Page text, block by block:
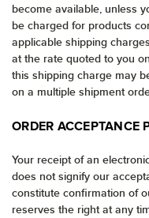
become available, unless
be charged for products
applicable shipping
at the rate quoted to you
this shipping charge may
on a multiple shipment
ORDER ACCEPTANCE
Your receipt of an
does not signify our
constitute confirmation of
reserves the right at any